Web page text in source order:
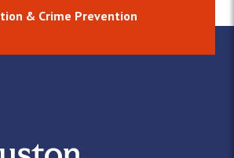
& Crime Prevention